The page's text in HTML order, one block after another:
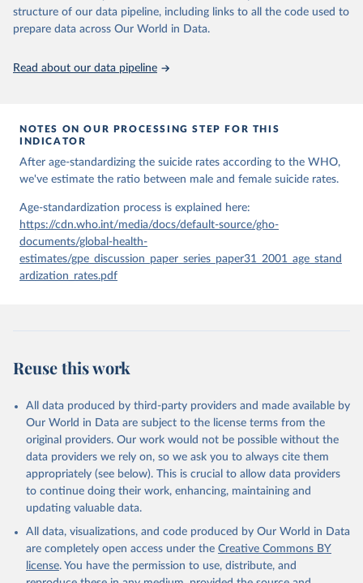
scientific studies. A broad spectrum of robust and well-established
scientific methods were applied for the processing, synthesis and
analysis of data.
estimates
This is the citation of the original data obtained from the source,
data downloaded from this page, please use the suggested citation
given in Reuse This Work below.
Global Health Estimates 2021: Deaths by Cause, Age,
Sex, by Country and by Region, 2000-2021. Geneva,
structure of our data pipeline, including links to all the code used to
prepare data across Our World in Data.
Read about our data pipeline
NOTES ON OUR PROCESSING STEP FOR THIS
INDICATOR
After age-standardizing the suicide rates according to the WHO,
we've estimate the ratio between male and female suicide rates.
Age-standardization process is explained here:
https://cdn.who.int/media/docs/default-source/gho-
documents/global-health-
estimates/gpe_discussion_paper_series_paper31_2001_age_stand
ardization_rates.pdf
Reuse this work
All data produced by third-party providers and made available by
Our World in Data are subject to the license terms from the
original providers. Our work would not be possible without the
data providers we rely on, so we ask you to always cite them
appropriately (see below). This is crucial to allow data providers
to continue doing their work, enhancing, maintaining and
updating valuable data.
All data, visualizations, and code produced by Our World in Data
are completely open access under the Creative Commons BY
license. You have the permission to use, distribute, and